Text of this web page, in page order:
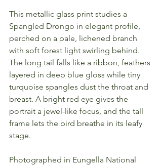
This metallic glass print studies a
Spangled Drongo in elegant profile,
perched on a pale, lichened branch
with soft forest light swirling behind.
The long tail falls like a ribbon, feathers
layered in deep blue gloss while tiny
turquoise spangles dust the throat and
breast. A bright red eye gives the
portrait a jewel-like focus, and the tall
frame lets the bird breathe in its leafy
stage.
Photographed in Eungella National